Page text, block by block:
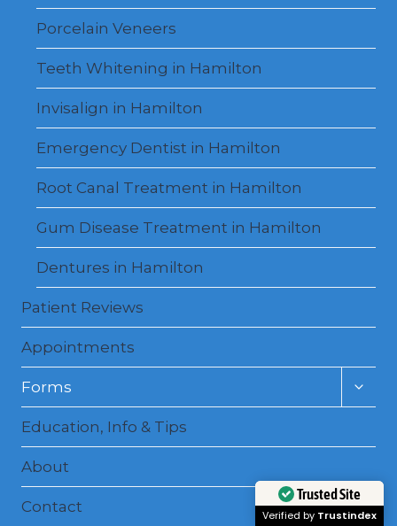
Porcelain Veneers
Teeth Whitening in Hamilton
Invisalign in Hamilton
Emergency Dentist in Hamilton
Root Canal Treatment in Hamilton
Gum Disease Treatment in Hamilton
Dentures in Hamilton
Patient Reviews
Appointments
Forms
Education, Info & Tips
About
Contact Trusted Site